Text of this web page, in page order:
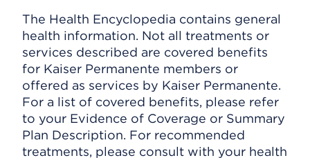
The Health Encyclopedia contains general
health information. Not all treatments or
services described are covered benefits
for Kaiser Permanente members or
offered as services by Kaiser Permanente.
For a list of covered benefits, please refer
to your Evidence of Coverage or Summary
Plan Description. For recommended
treatments, please consult with your health